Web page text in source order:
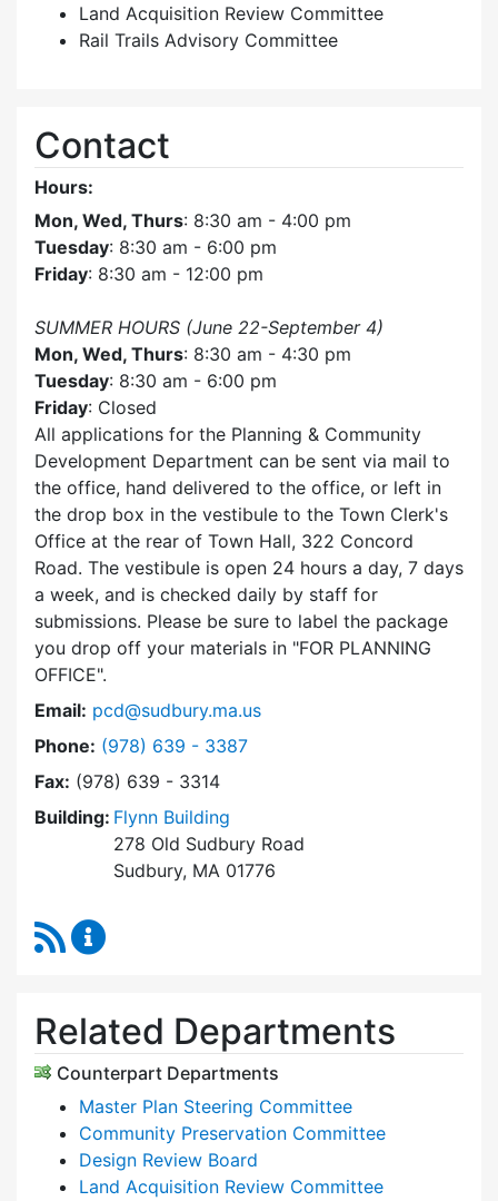
Land Acquisition Review Committee
Rail Trails Advisory Committee
Contact
Hours:
Mon, Wed, Thurs: 8:30 am - 4:00 pm
Tuesday: 8:30 am - 6:00 pm
Friday: 8:30 am - 12:00 pm
SUMMER HOURS (June 22-September 4)
Mon, Wed, Thurs: 8:30 am - 4:30 pm
Tuesday: 8:30 am - 6:00 pm
Friday: Closed
All applications for the Planning & Community
Development Department can be sent via mail to
the office, hand delivered to the office, or left in
the drop box in the vestibule to the Town Clerk's
Office at the rear of Town Hall, 322 Concord
Road. The vestibule is open 24 hours a day, 7 days
a week, and is checked daily by staff for
submissions. Please be sure to label the package
you drop off your materials in FOR PLANNING
OFFICE .
Email: pcd@sudbury.ma.us
Phone: Dial Planning & Community Development at
(978) 639 - 3387
Fax: (978) 639 - 3314
Building: Flynn Building
278 Old Sudbury Road
Sudbury, MA 01776
RSS Feed
Related Departments
Counterpart Departments
Master Plan Steering Committee
Community Preservation Committee
Design Review Board
Land Acquisition Review Committee